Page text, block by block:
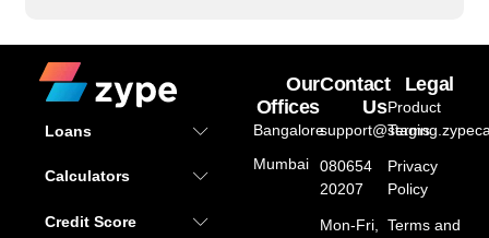
Loans
Calculators
Credit Score
Our
Offices
Bangalore
Mumbai
Contact
Us
080654
20207
Mon-Fri,
Legal
Product
Terms
Privacy
Policy
Terms and